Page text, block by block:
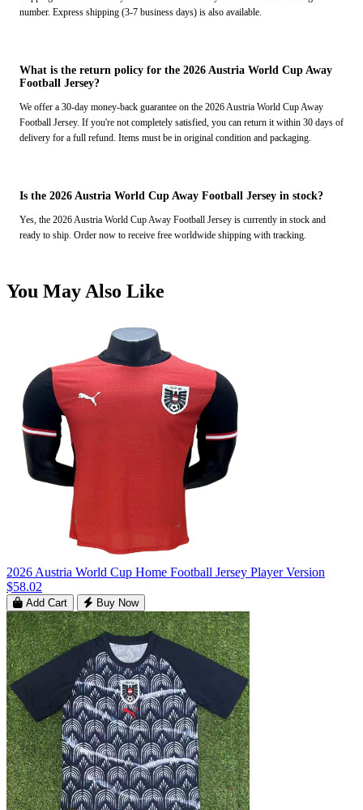
number. Express shipping (3-7 business days) is also available.
What is the return policy for the 2026 Austria World Cup Away
Football Jersey?
We offer a 30-day money-back guarantee on the 2026 Austria World Cup Away
Football Jersey. If you're not completely satisfied, you can return it within 30 days of
delivery for a full refund. Items must be in original condition and packaging.
Is the 2026 Austria World Cup Away Football Jersey in stock?
Yes, the 2026 Austria World Cup Away Football Jersey is currently in stock and
ready to ship. Order now to receive free worldwide shipping with tracking.
You May Also Like
2026 Austria World Cup Home Football Jersey Player Version
$58.02
Add Cart Buy Now